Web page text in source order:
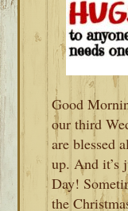
Good
our third
are blessed
up. And it’s
Day!
the